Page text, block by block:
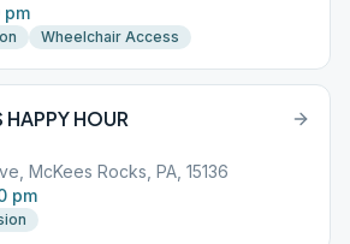
pm
Wheelchair Access
HOUR
McKees Rocks, PA, 15136
pm